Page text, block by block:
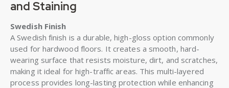
and Staining
Swedish Finish
A Swedish finish is a durable, high-gloss option commonly
used for hardwood floors. It creates a smooth, hard-
wearing surface that resists moisture, dirt, and scratches,
making it ideal for high-traffic areas. This multi-layered
process provides long-lasting protection while enhancing